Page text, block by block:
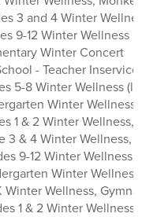
3 and 4 Winter
9-12 Winter Wellness
Winter Concert
- Teacher Inservice
5-8 Winter Wellness (last
Winter Wellness,
1 & 2 Winter Wellness,
3 & 4 Winter Wellness, X-
9-12 Winter Wellness
Winter Wellness,
Winter Wellness,
1 & 2 Winter Wellness,